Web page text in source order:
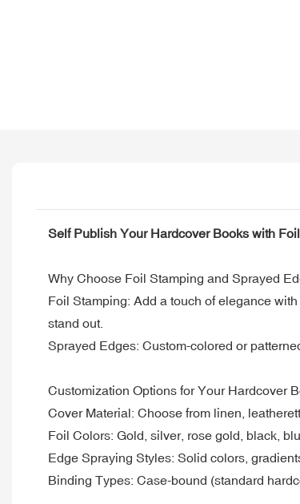
Self Publish Your Hardcover Books with
Why Choose Foil Stamping and Sprayed
Foil Stamping: Add a touch of elegance
stand out.
Sprayed Edges: Custom-colored or
Customization Options for Your Hardcover
Cover Material: Choose from linen,
Foil Colors: Gold, silver, rose gold, black,
Edge Spraying Styles: Solid colors,
Binding Types: Case-bound (standard